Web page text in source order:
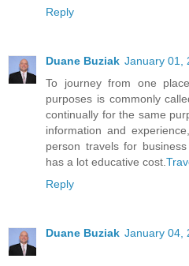
Reply
Duane Buziak January 01,
To journey from one
purposes is commonly
continually for the same
information and
person travels for
has a lot educative cost.
Reply
Duane Buziak January 04,